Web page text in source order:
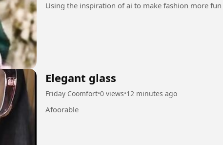
Elegant glass
Friday Coomfort•0 views•12 minutes ago
Afoorable